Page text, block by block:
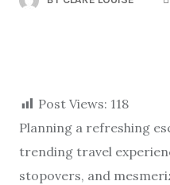
Post Views: 118
Planning a refreshing
trending travel
stopovers, and